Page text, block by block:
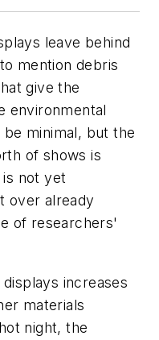
leave behind
mention debris
give the
environmental
minimal, but the
of shows is
not yet
over already
of researchers'
increases
materials
night, the